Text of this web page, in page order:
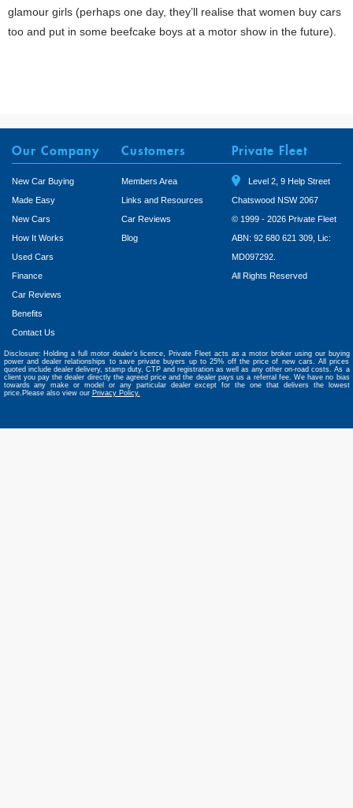
glamour girls (perhaps one day, they’ll realise that women buy cars
too and put in some beefcake boys at a motor show in the future).
Our Company
New Car Buying
Made Easy
New Cars
How It Works
Used Cars
Finance
Car Reviews
Benefits
Contact Us
Customers
Members Area
Links and Resources
Car Reviews
Blog
Private Fleet
Level 2, 9 Help Street
Chatswood NSW 2067
© 1999 - 2026 Private Fleet
ABN: 92 680 621 309, Lic:
MD097292.
All Rights Reserved
Disclosure: Holding a full motor dealer’s licence, Private Fleet acts as a motor broker using our buying
power and dealer relationships to save private buyers up to 25% off the price of new cars. All prices
quoted include dealer delivery, stamp duty, CTP and registration as well as any other on-road costs. As a
client you pay the dealer directly the agreed price and the dealer pays us a referral fee. We have no bias
towards any make or model or any particular dealer except for the one that delivers the lowest
price.Please also view our Privacy Policy.